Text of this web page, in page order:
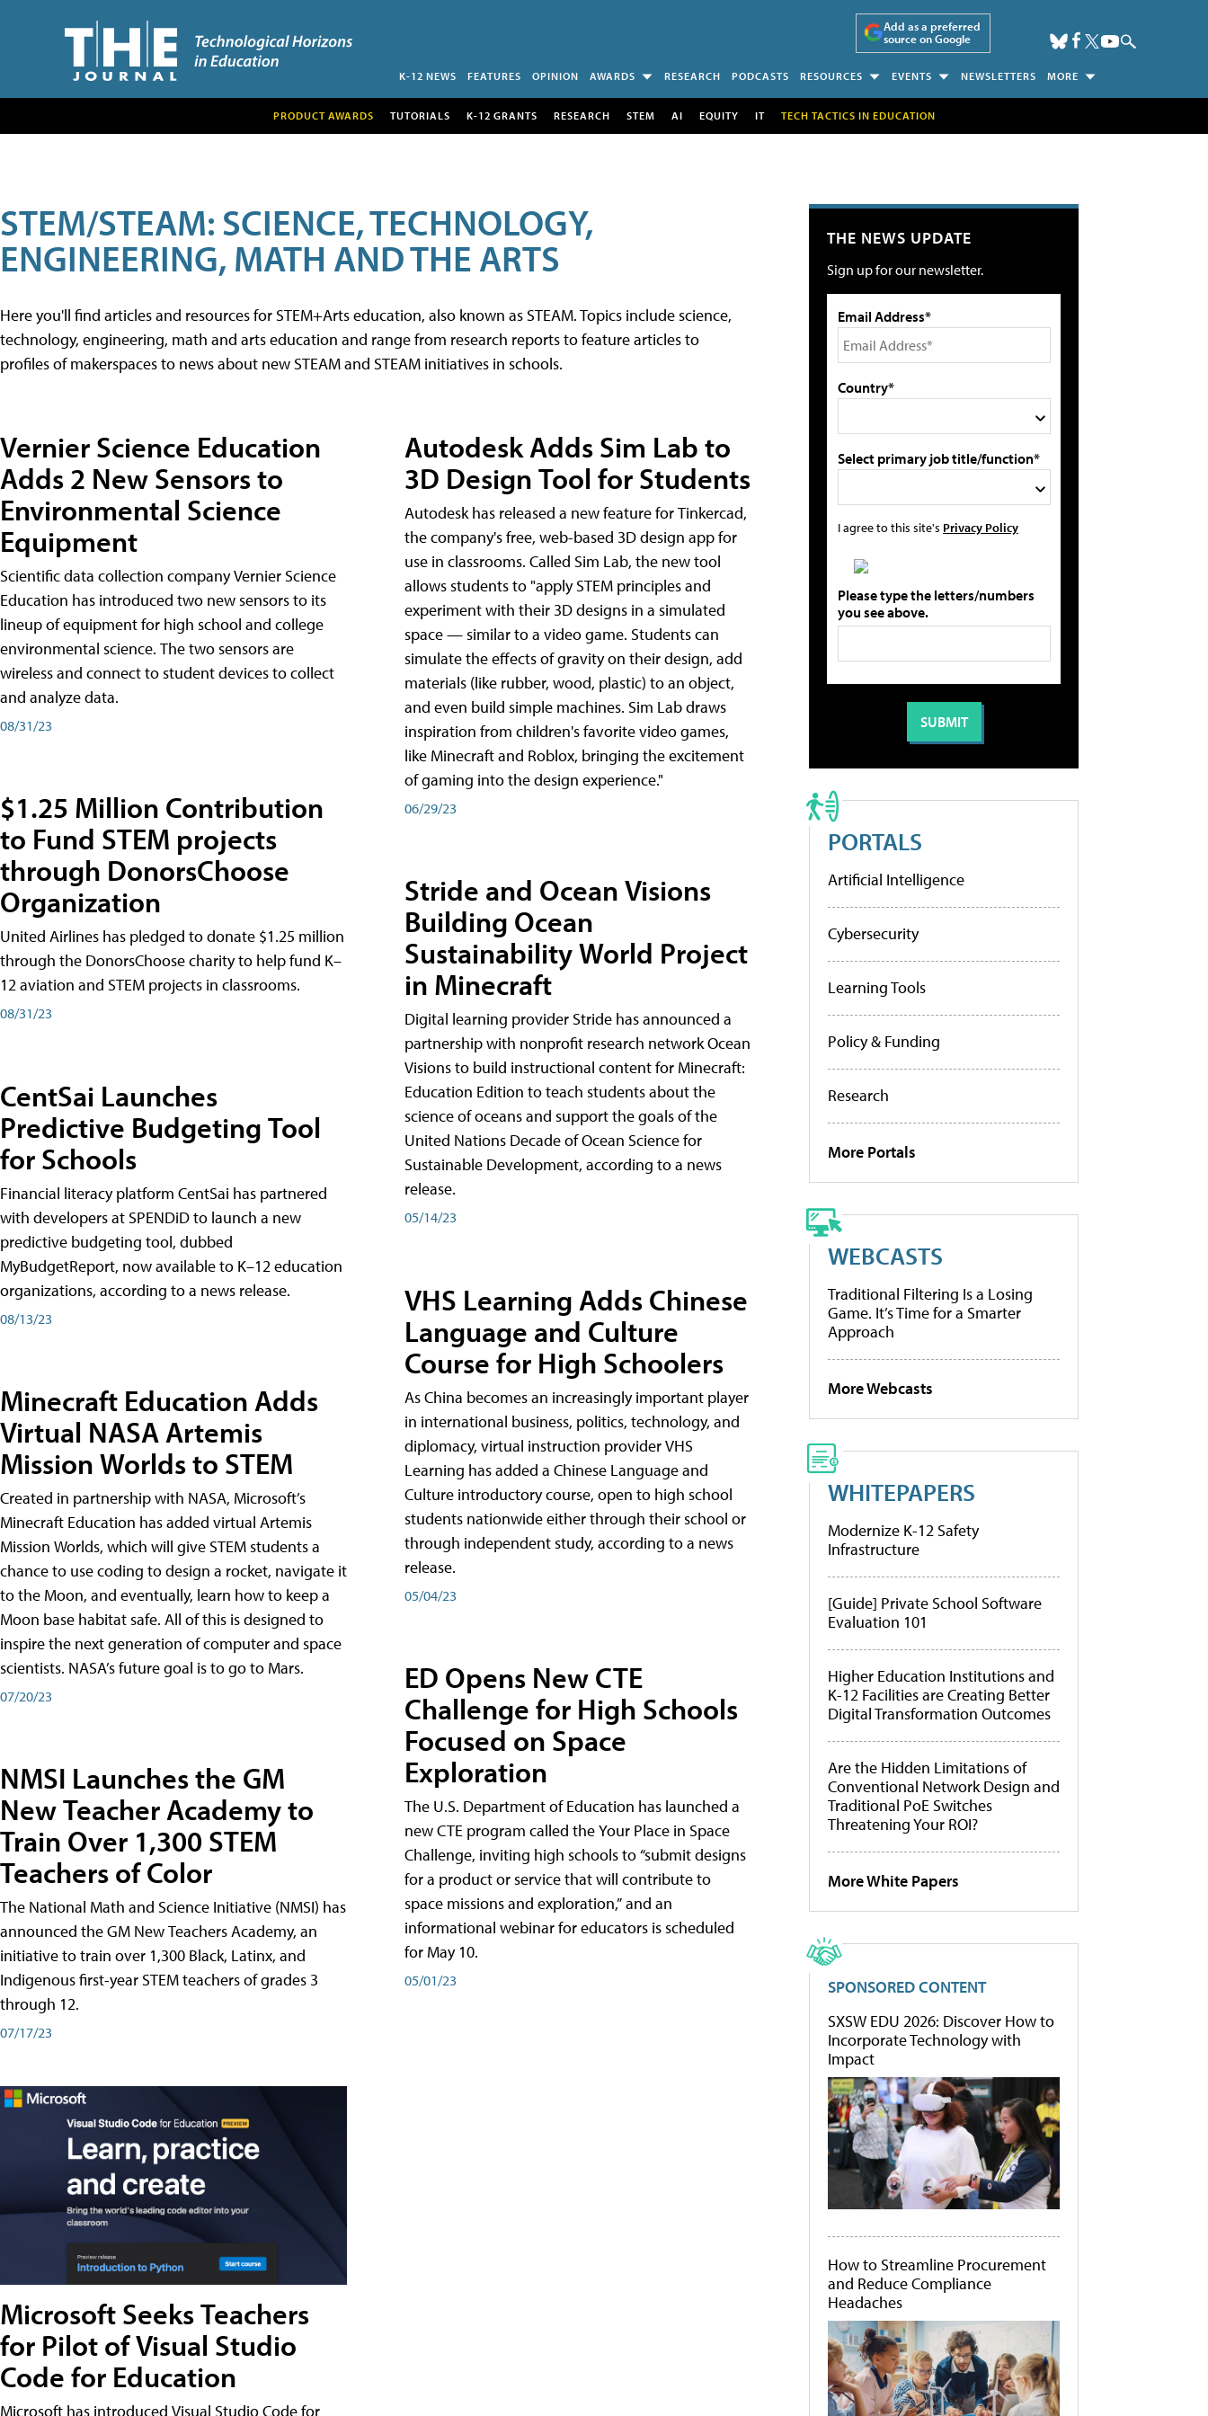
Add as a preferred
source on Google
K-12 NEWS FEATURES OPINION AWARDS RESEARCH PODCASTS RESOURCES EVENTS NEWSLETTERS MORE
PRODUCT AWARDS TUTORIALS K-12 GRANTS RESEARCH STEM AI EQUITY IT TECH TACTICS IN EDUCATION
STEM/STEAM: SCIENCE, TECHNOLOGY,
ENGINEERING, MATH AND THE ARTS
Here you'll find articles and resources for STEM+Arts education, also known as STEAM. Topics include science,
technology, engineering, math and arts education and range from research reports to feature articles to
profiles of makerspaces to news about new STEAM and STEAM initiatives in schools.
Vernier Science Education
Adds 2 New Sensors to
Environmental Science
Equipment
Scientific data collection company Vernier Science
Education has introduced two new sensors to its
lineup of equipment for high school and college
environmental science. The two sensors are
wireless and connect to student devices to collect
and analyze data.
08/31/23
$1.25 Million Contribution
to Fund STEM projects
through DonorsChoose
Organization
United Airlines has pledged to donate $1.25 million
through the DonorsChoose charity to help fund K–
12 aviation and STEM projects in classrooms.
08/31/23
CentSai Launches
Predictive Budgeting Tool
for Schools
Financial literacy platform CentSai has partnered
with developers at SPENDiD to launch a new
predictive budgeting tool, dubbed
MyBudgetReport, now available to K–12 education
organizations, according to a news release.
08/13/23
Minecraft Education Adds
Virtual NASA Artemis
Mission Worlds to STEM
Created in partnership with NASA, Microsoft’s
Minecraft Education has added virtual Artemis
Mission Worlds, which will give STEM students a
chance to use coding to design a rocket, navigate it
to the Moon, and eventually, learn how to keep a
Moon base habitat safe. All of this is designed to
inspire the next generation of computer and space
scientists. NASA’s future goal is to go to Mars.
07/20/23
NMSI Launches the GM
New Teacher Academy to
Train Over 1,300 STEM
Teachers of Color
The National Math and Science Initiative (NMSI) has
announced the GM New Teachers Academy, an
initiative to train over 1,300 Black, Latinx, and
Indigenous first-year STEM teachers of grades 3
through 12.
07/17/23
Microsoft Seeks Teachers
for Pilot of Visual Studio
Code for Education
Microsoft has introduced Visual Studio Code for
Autodesk Adds Sim Lab to
3D Design Tool for Students
Autodesk has released a new feature for Tinkercad,
the company's free, web-based 3D design app for
use in classrooms. Called Sim Lab, the new tool
allows students to "apply STEM principles and
experiment with their 3D designs in a simulated
space — similar to a video game. Students can
simulate the effects of gravity on their design, add
materials (like rubber, wood, plastic) to an object,
and even build simple machines. Sim Lab draws
inspiration from children's favorite video games,
like Minecraft and Roblox, bringing the excitement
of gaming into the design experience."
06/29/23
Stride and Ocean Visions
Building Ocean
Sustainability World Project
in Minecraft
Digital learning provider Stride has announced a
partnership with nonprofit research network Ocean
Visions to build instructional content for Minecraft:
Education Edition to teach students about the
science of oceans and support the goals of the
United Nations Decade of Ocean Science for
Sustainable Development, according to a news
release.
05/14/23
VHS Learning Adds Chinese
Language and Culture
Course for High Schoolers
As China becomes an increasingly important player
in international business, politics, technology, and
diplomacy, virtual instruction provider VHS
Learning has added a Chinese Language and
Culture introductory course, open to high school
students nationwide either through their school or
through independent study, according to a news
release.
05/04/23
ED Opens New CTE
Challenge for High Schools
Focused on Space
Exploration
The U.S. Department of Education has launched a
new CTE program called the Your Place in Space
Challenge, inviting high schools to “submit designs
for a product or service that will contribute to
space missions and exploration,” and an
informational webinar for educators is scheduled
for May 10.
05/01/23
THE NEWS UPDATE
Sign up for our newsletter.
Email Address*
Country*
Select primary job title/function*
I agree to this site's Privacy Policy
Please type the letters/numbers
you see above.
PORTALS
Artificial Intelligence
Cybersecurity
Learning Tools
Policy & Funding
Research
More Portals
WEBCASTS
Traditional Filtering Is a Losing
Game. It’s Time for a Smarter
Approach
More Webcasts
WHITEPAPERS
Modernize K-12 Safety
Infrastructure
[Guide] Private School Software
Evaluation 101
Higher Education Institutions and
K-12 Facilities are Creating Better
Digital Transformation Outcomes
Are the Hidden Limitations of
Conventional Network Design and
Traditional PoE Switches
Threatening Your ROI?
More White Papers
SPONSORED CONTENT
SXSW EDU 2026: Discover How to
Incorporate Technology with
Impact
How to Streamline Procurement
and Reduce Compliance
Headaches